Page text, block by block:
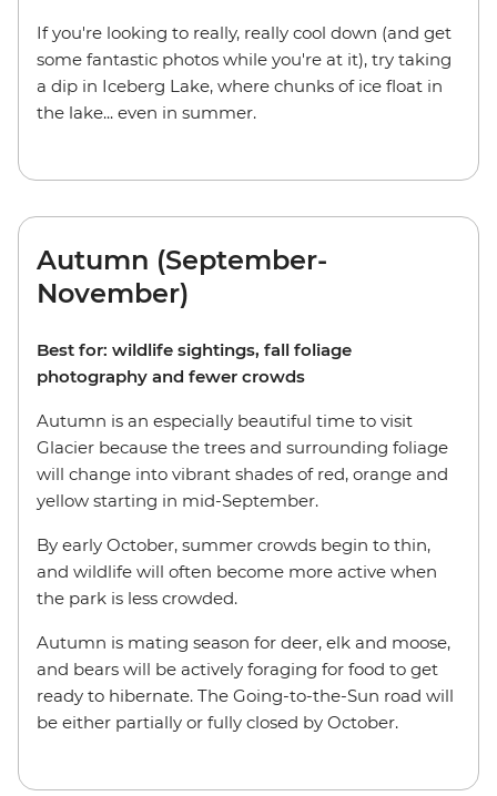
If you're looking to really, really cool down (and get
some fantastic photos while you're at it), try taking
a dip in Iceberg Lake, where chunks of ice float in
the lake... even in summer.
Autumn (September-
November)
Best for: wildlife sightings, fall foliage
photography and fewer crowds
Autumn is an especially beautiful time to visit
Glacier because the trees and surrounding foliage
will change into vibrant shades of red, orange and
yellow starting in mid-September.
By early October, summer crowds begin to thin,
and wildlife will often become more active when
the park is less crowded.
Autumn is mating season for deer, elk and moose,
and bears will be actively foraging for food to get
ready to hibernate. The Going-to-the-Sun road will
be either partially or fully closed by October.